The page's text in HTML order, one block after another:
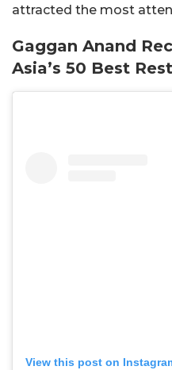
attracted the most
Gaggan Anand
Asia’s 50 Best
View this post on